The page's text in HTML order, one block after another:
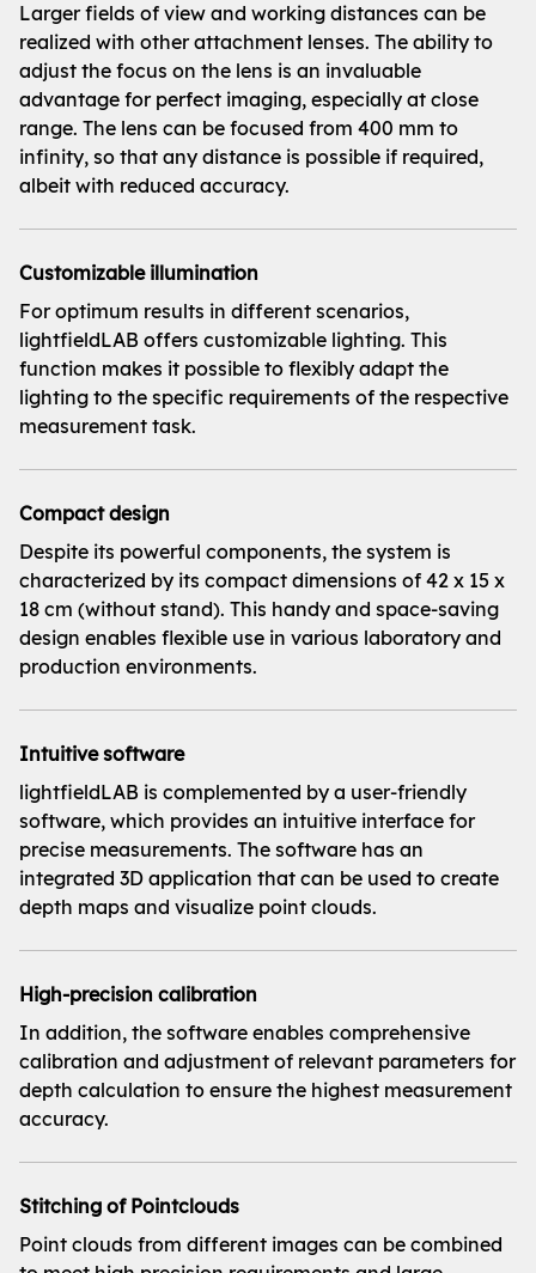
Larger fields of view and working distances can be
realized with other attachment lenses. The ability to
adjust the focus on the lens is an invaluable
advantage for perfect imaging, especially at close
range. The lens can be focused from 400 mm to
infinity, so that any distance is possible if required,
albeit with reduced accuracy.
Customizable illumination
For optimum results in different scenarios,
lightfieldLAB offers customizable lighting. This
function makes it possible to flexibly adapt the
lighting to the specific requirements of the respective
measurement task.
Compact design
Despite its powerful components, the system is
characterized by its compact dimensions of 42 x 15 x
18 cm (without stand). This handy and space-saving
design enables flexible use in various laboratory and
production environments.
Intuitive software
lightfieldLAB is complemented by a user-friendly
software, which provides an intuitive interface for
precise measurements. The software has an
integrated 3D application that can be used to create
depth maps and visualize point clouds.
High-precision calibration
In addition, the software enables comprehensive
calibration and adjustment of relevant parameters for
depth calculation to ensure the highest measurement
accuracy.
Stitching of Pointclouds
Point clouds from different images can be combined